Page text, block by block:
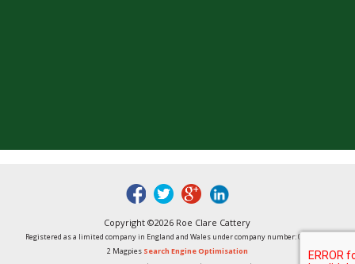
fb tw google
Copyright ©2026 Roe Clare Cattery
Registered as a limited company in England and Wales under company number: 01496848
2 Magpies Search Engine Optimisation